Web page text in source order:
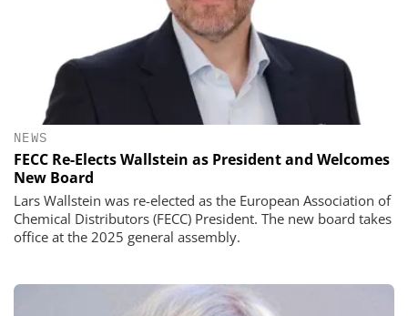
NEWS
FECC Re-Elects Wallstein as President and Welcomes
New Board
Lars Wallstein was re-elected as the European Association of
Chemical Distributors (FECC) President. The new board takes
office at the 2025 general assembly.